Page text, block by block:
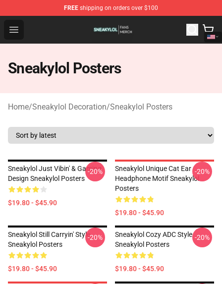
FREE shipping on orders over $100
Open menu
Sneakylol Shop - Official Sneakylol Merchandise Store
Sneakylol Posters
Home/Sneakylol Decoration/Sneakylol Posters
Sneakylol Just Vibin' & Gaming
Design Sneakylol Posters
$19.80 - $45.90
-20%
Sneakylol Unique Cat Ear
Headphone Motif Sneakylol
Posters
$19.80 - $45.90
-20%
Sneakylol Still Carryin' Style
Sneakylol Posters
$19.80 - $45.90
-20%
Sneakylol Cozy ADC Style
Sneakylol Posters
$19.80 - $45.90
-20%